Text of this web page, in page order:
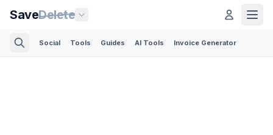
SaveDelete
Social Tools Guides AI Tools Invoice Generator